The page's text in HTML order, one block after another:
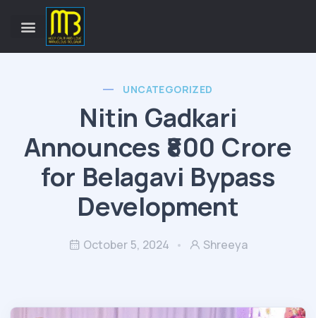
UNCATEGORIZED
Nitin Gadkari
Announces ₹800 Crore
for Belagavi Bypass
Development
October 5, 2024 Shreeya